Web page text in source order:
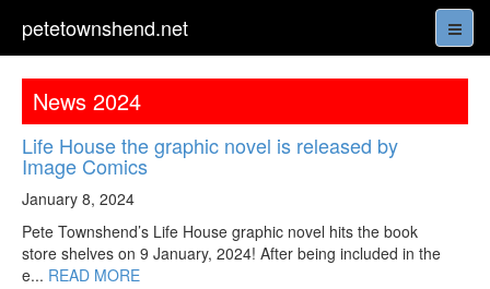
petetownshend.net
News 2024
Life House the graphic novel is released by
Image Comics
January 8, 2024
Pete Townshend’s Life House graphic novel hits the book
store shelves on 9 January, 2024! After being included in the
e... READ MORE